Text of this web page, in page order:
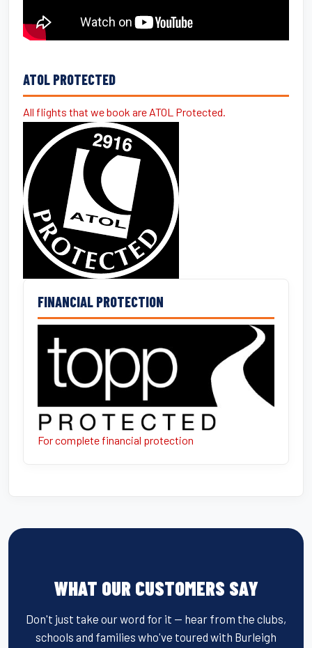
ATOL PROTECTED
All flights that we book are ATOL Protected.
FINANCIAL PROTECTION
For complete financial protection
WHAT OUR CUSTOMERS SAY
Don't just take our word for it — hear from the clubs,
schools and families who've toured with Burleigh